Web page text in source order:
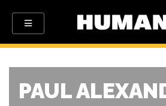
PAUL